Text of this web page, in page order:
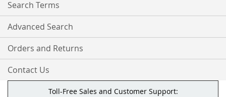
Search Terms
Advanced Search
Orders and Returns
Contact Us
Toll-Free Sales and Customer Support: